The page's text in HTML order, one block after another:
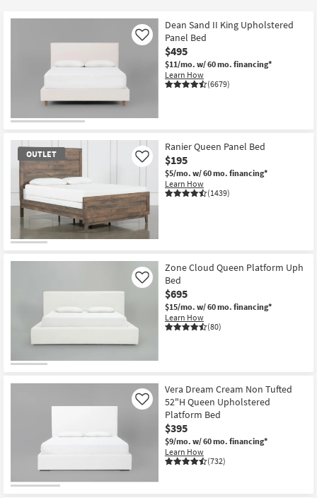
to
Trending
Searches.
Kids +
Outdoor
Decor
Bedding
Bathroom
Wall Art
Inspiration
Shop by
Room
Spaces
Dean Sand II King Upholstered
Panel Bed
$495
$11/mo. w/ 60 mo. financing*
Learn How
(6679)
Like
OUTLET
Item
Ranier Queen Panel Bed
$195
$5/mo. w/ 60 mo. financing*
Learn How
(1439)
Like
Zone Cloud Queen Platform Uph
Bed
$695
$15/mo. w/ 60 mo. financing*
Learn How
(80)
Like
Vera Dream Cream Non Tufted
52"H Queen Upholstered
Platform Bed
$395
$9/mo. w/ 60 mo. financing*
Learn How
(732)
Like